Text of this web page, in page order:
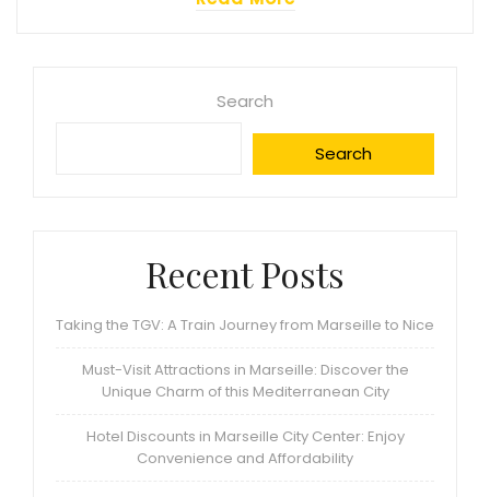
Search
Search
Recent Posts
Taking the TGV: A Train Journey from Marseille to Nice
Must-Visit Attractions in Marseille: Discover the
Unique Charm of this Mediterranean City
Hotel Discounts in Marseille City Center: Enjoy
Convenience and Affordability